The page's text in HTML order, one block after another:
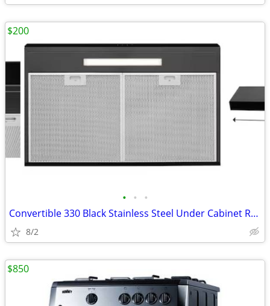
• • •
Convertible 330 Black Stainless Steel Under Cabinet Range
8/2
$200
$850